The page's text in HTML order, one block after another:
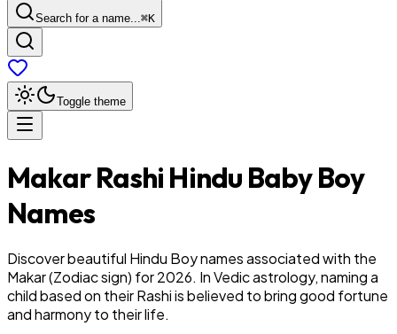
Search for a name...⌘K
Toggle theme
MakarRashi Hindu BabyBoy
Names
Discover beautiful Hindu Boy names associated with the
Makar (Zodiac sign) for 2026. In Vedic astrology, naming a
child based on their Rashi is believed to bring good fortune
and harmony to their life.